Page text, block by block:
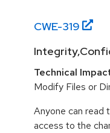
CWE-319
Technical
Modify Files or
Anyone can read
access to the